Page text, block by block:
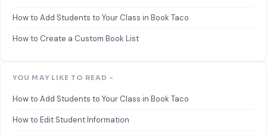
How to Add Students to Your Class in Book Taco
How to Create a Custom Book List
YOU MAY LIKE TO READ -
How to Add Students to Your Class in Book Taco
How to Edit Student Information